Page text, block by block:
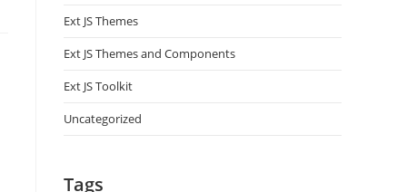
Ext JS Themes
Ext JS Themes and Components
Ext JS Toolkit
Uncategorized
Tags